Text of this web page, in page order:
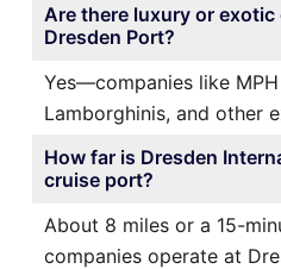
Are there luxury or exotic
Dresden Port?
Yes—companies like
Lamborghinis, and other
How far is Dresden
cruise port?
About 8 miles or a 15-
companies operate at